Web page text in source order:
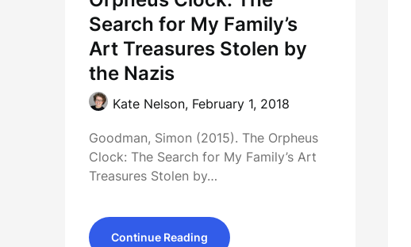
Search for My Family’s
Art Treasures Stolen by
the Nazis
Kate Nelson, February 1, 2018
Goodman, Simon (2015). The Orpheus
Clock: The Search for My Family’s Art
Treasures Stolen by…
Continue Reading